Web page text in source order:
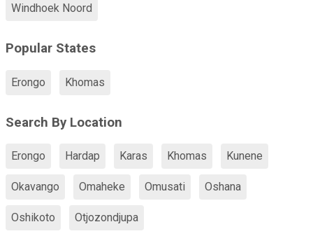
Windhoek Noord
Popular States
Erongo Khomas
Search By Location
Erongo Hardap Karas Khomas Kunene
Okavango Omaheke Omusati Oshana
Oshikoto Otjozondjupa